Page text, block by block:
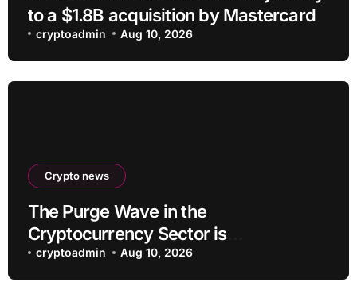
to a $1.8B acquisition by Mastercard
cryptoadmin Aug 10, 2026
Crypto news
The Purge Wave in the
Cryptocurrency Sector is
Accelerating, More Than 100 Crypto
Projects Shut Down in 2026!
cryptoadmin Aug 10, 2026